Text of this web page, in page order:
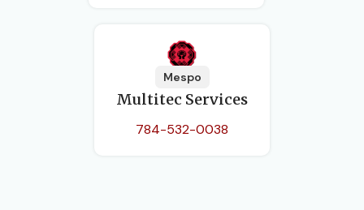
Mespo
Multitec Services
784-532-0038